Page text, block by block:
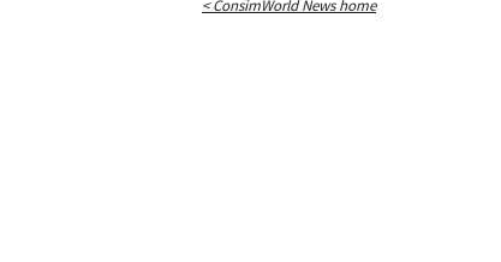
< ConsimWorld News home